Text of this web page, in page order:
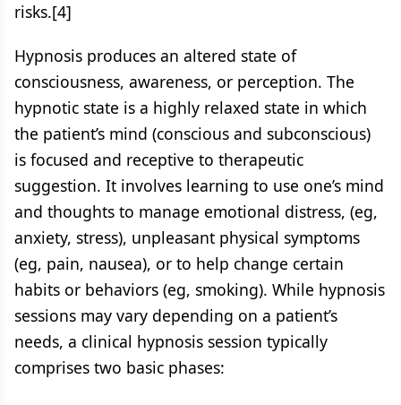
risks.[4]
Hypnosis produces an altered state of
consciousness, awareness, or perception. The
hypnotic state is a highly relaxed state in which
the patient’s mind (conscious and subconscious)
is focused and receptive to therapeutic
suggestion. It involves learning to use one’s mind
and thoughts to manage emotional distress, (eg,
anxiety, stress), unpleasant physical symptoms
(eg, pain, nausea), or to help change certain
habits or behaviors (eg, smoking). While hypnosis
sessions may vary depending on a patient’s
needs, a clinical hypnosis session typically
comprises two basic phases: